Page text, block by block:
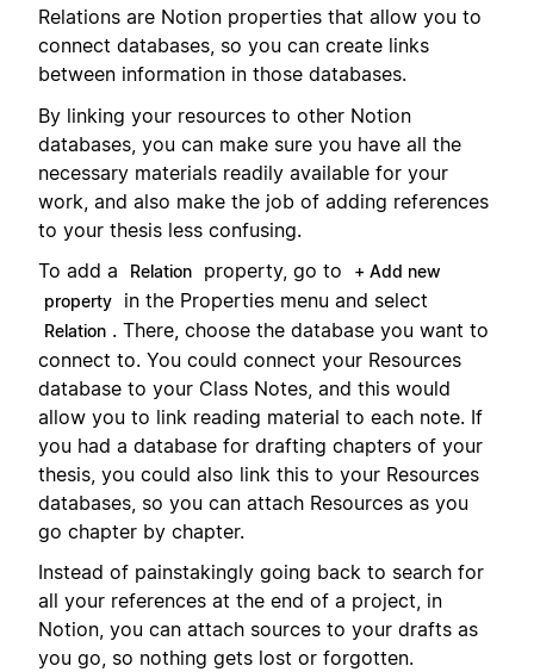
Relations are Notion properties that allow you to
connect databases, so you can create links
between information in those databases.
By linking your resources to other Notion
databases, you can make sure you have all the
necessary materials readily available for your
work, and also make the job of adding references
to your thesis less confusing.
To add a
Relation property, go to
+ Add new
property
in the Properties menu and select
Relation . There, choose the database you want to
connect to. You could connect your Resources
database to your Class Notes, and this would
allow you to link reading material to each note. If
you had a database for drafting chapters of your
thesis, you could also link this to your Resources
databases, so you can attach Resources as you
go chapter by chapter.
Instead of painstakingly going back to search for
all your references at the end of a project, in
Notion, you can attach sources to your drafts as
you go, so nothing gets lost or forgotten.